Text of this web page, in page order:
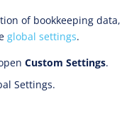
of bookkeeping data,
global settings.
Custom Settings.
Settings.